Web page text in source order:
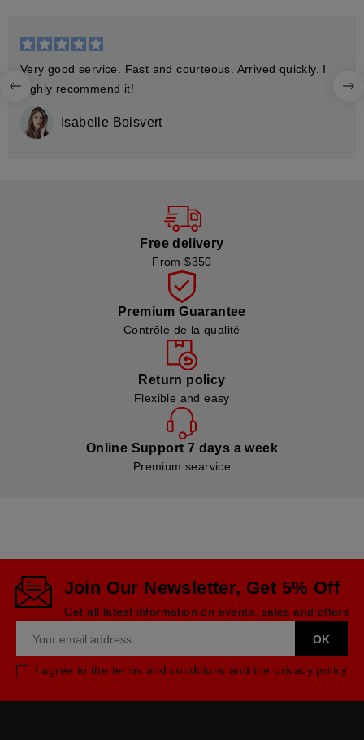
Very good service. Fast and courteous. Arrived quickly. I
highly recommend it!
Isabelle Boisvert
Free delivery
From $350
Premium Guarantee
Contrôle de la qualité
Return policy
Flexible and easy
Online Support 7 days a week
Premium searvice
Join Our Newsletter, Get 5% Off
Get all latest information on events, sales and offers
I agree to the terms and conditions and the privacy policy